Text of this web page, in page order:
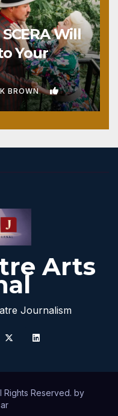
Will
Your
BROWN 1
Arts
Journalism
Reserved. by